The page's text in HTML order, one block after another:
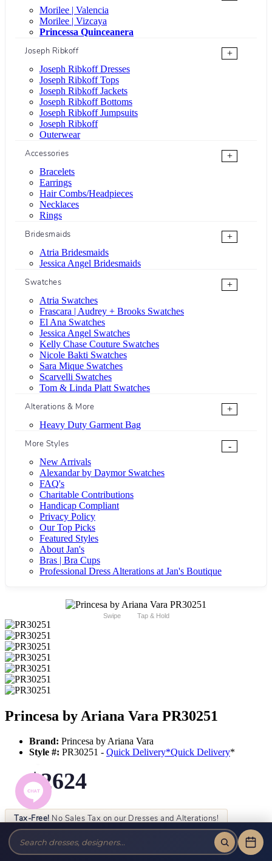
Morilee | Valencia
Morilee | Vizcaya
Princessa Quinceanera
Joseph Ribkoff
+
Joseph Ribkoff Dresses
Joseph Ribkoff Tops
Joseph Ribkoff Jackets
Joseph Ribkoff Bottoms
Joseph Ribkoff Jumpsuits
Joseph Ribkoff
Outerwear
Accessories
+
Bracelets
Earrings
Hair Combs/Headpieces
Necklaces
Rings
Bridesmaids
+
Atria Bridesmaids
Jessica Angel Bridesmaids
Swatches
+
Atria Swatches
Frascara | Audrey + Brooks Swatches
El Ana Swatches
Jessica Angel Swatches
Kelly Chase Couture Swatches
Nicole Bakti Swatches
Sara Mique Swatches
Scarvelli Swatches
Tom & Linda Platt Swatches
Alterations & More
+
Heavy Duty Garment Bag
More Styles
-
New Arrivals
Alexandar by Daymor Swatches
FAQ's
Charitable Contributions
Handicap Compliant
Privacy Policy
Our Top Picks
Featured Styles
About Jan's
Bras | Bra Cups
Professional Dress Alterations at Jan's Boutique
Swipe Tap & Hold
Princesa by Ariana Vara PR30251
Brand: Princesa by Ariana Vara
Style #: PR30251 - Quick Delivery*Quick Delivery*
$2624
Tax-Free! No Sales Tax on our Dresses and Alterations!
Size:
Color: